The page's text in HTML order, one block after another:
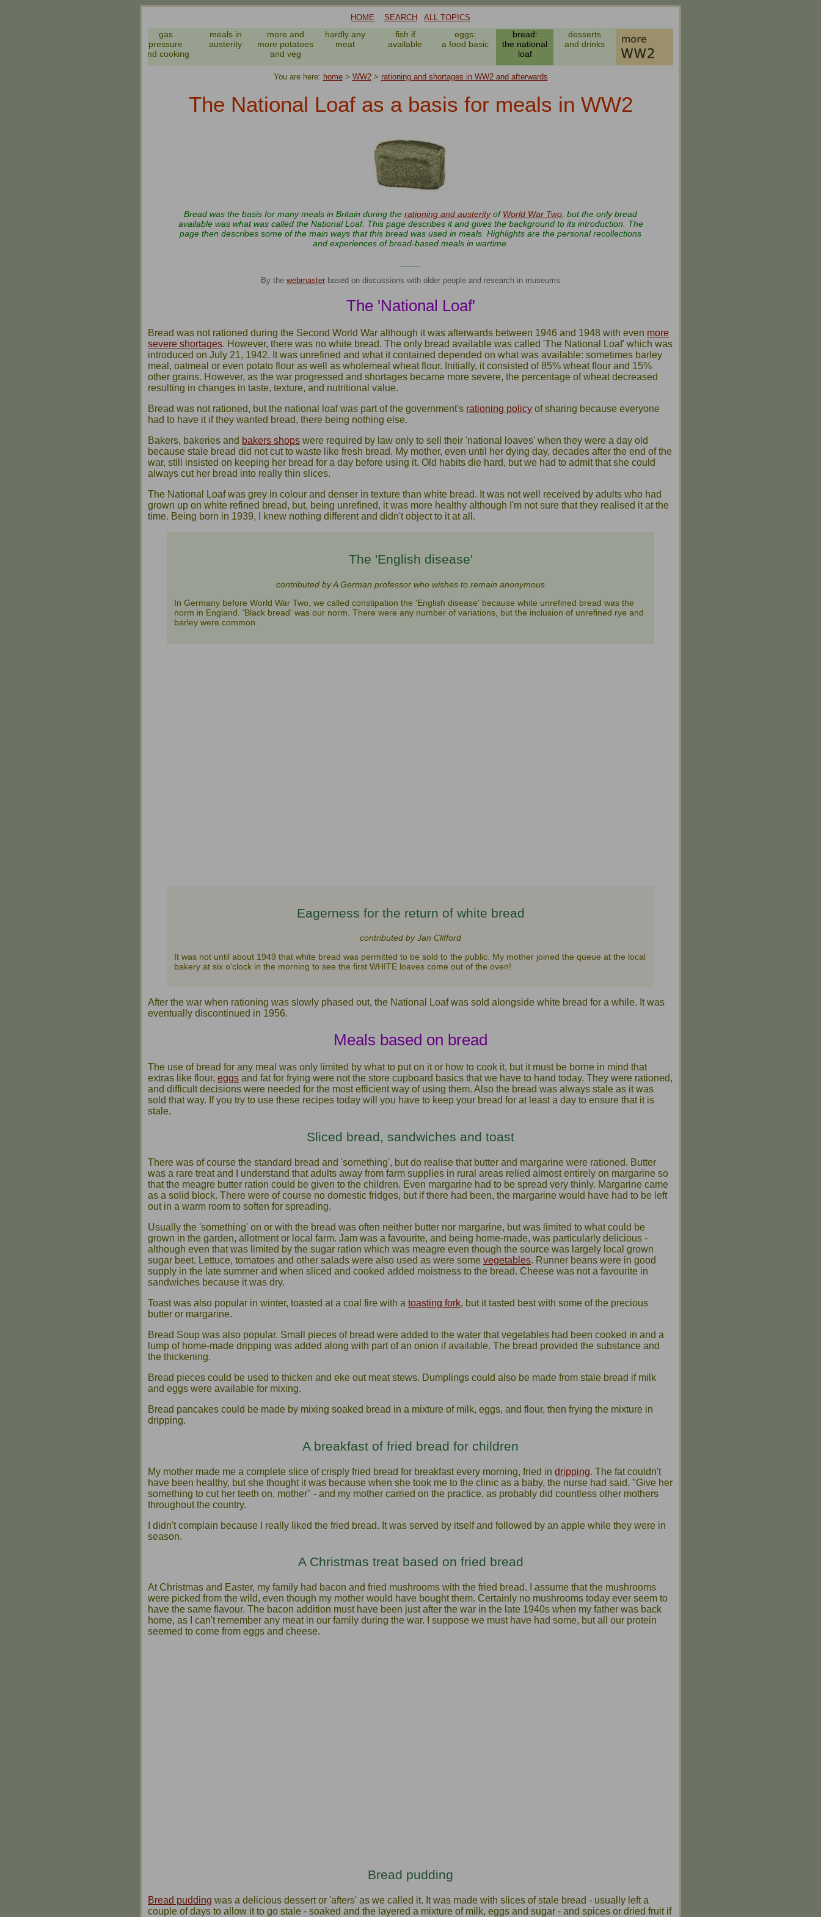
HOME SEARCH ALL TOPICS
gas
pressure
and cooking
meals in
austerity
more and
more potatoes
and veg
hardly any
meat
fish if
available
eggs:
a food basic
bread:
the national
loaf
desserts
and drinks
You are here: home> WW2> rationing and shortages in WW2 and afterwards
The National Loaf as a basis for meals in WW2
Bread was the basis for many meals in Britain during the rationing and austerityof World War Two, but the only bread
available was what was called the National Loaf. This page describes it and gives the background to its introduction. The
page then describes some of the main ways that this bread was used in meals. Highlights are the personal recollections
and experiences of bread-based meals in wartime.
By the webmaster based on discussions with older people and research in museums
The 'National Loaf'
Bread was not rationed during the Second World War although it was afterwards between 1946 and 1948 with even more
severe shortages. However, there was no white bread. The only bread available was called 'The National Loaf' which was
introduced on July 21, 1942. It was unrefined and what it contained depended on what was available: sometimes barley
meal, oatmeal or even potato flour as well as wholemeal wheat flour. Initially, it consisted of 85% wheat flour and 15%
other grains. However, as the war progressed and shortages became more severe, the percentage of wheat decreased
resulting in changes in taste, texture, and nutritional value.
Bread was not rationed, but the national loaf was part of the government's rationing policy of sharing because everyone
had to have it if they wanted bread, there being nothing else.
Bakers, bakeries and bakers shops were required by law only to sell their 'national loaves' when they were a day old
because stale bread did not cut to waste like fresh bread. My mother, even until her dying day, decades after the end of the
war, still insisted on keeping her bread for a day before using it. Old habits die hard, but we had to admit that she could
always cut her bread into really thin slices.
The National Loaf was grey in colour and denser in texture than white bread. It was not well received by adults who had
grown up on white refined bread, but, being unrefined, it was more healthy although I'm not sure that they realised it at the
time. Being born in 1939, I knew nothing different and didn't object to it at all.
The 'English disease'
contributed by A German professor who wishes to remain anonymous
In Germany before World War Two, we called constipation the 'English disease' because white unrefined bread was the
norm in England. 'Black bread' was our norm. There were any number of variations, but the inclusion of unrefined rye and
barley were common.
Eagerness for the return of white bread
contributed by Jan Clifford
It was not until about 1949 that white bread was permitted to be sold to the public. My mother joined the queue at the local
bakery at six o'clock in the morning to see the first WHITE loaves come out of the oven!
After the war when rationing was slowly phased out, the National Loaf was sold alongside white bread for a while. It was
eventually discontinued in 1956.
Meals based on bread
The use of bread for any meal was only limited by what to put on it or how to cook it, but it must be borne in mind that
extras like flour, eggs and fat for frying were not the store cupboard basics that we have to hand today. They were rationed,
and difficult decisions were needed for the most efficient way of using them. Also the bread was always stale as it was
sold that way. If you try to use these recipes today will you have to keep your bread for at least a day to ensure that it is
stale.
Sliced bread, sandwiches and toast
There was of course the standard bread and 'something', but do realise that butter and margarine were rationed. Butter
was a rare treat and I understand that adults away from farm supplies in rural areas relied almost entirely on margarine so
that the meagre butter ration could be given to the children. Even margarine had to be spread very thinly. Margarine came
as a solid block. There were of course no domestic fridges, but if there had been, the margarine would have had to be left
out in a warm room to soften for spreading.
Usually the 'something' on or with the bread was often neither butter nor margarine, but was limited to what could be
grown in the garden, allotment or local farm. Jam was a favourite, and being home-made, was particularly delicious -
although even that was limited by the sugar ration which was meagre even though the source was largely local grown
sugar beet. Lettuce, tomatoes and other salads were also used as were some vegetables. Runner beans were in good
supply in the late summer and when sliced and cooked added moistness to the bread. Cheese was not a favourite in
sandwiches because it was dry.
Toast was also popular in winter, toasted at a coal fire with a toasting fork, but it tasted best with some of the precious
butter or margarine.
Bread Soup was also popular. Small pieces of bread were added to the water that vegetables had been cooked in and a
lump of home-made dripping was added along with part of an onion if available. The bread provided the substance and
the thickening.
Bread pieces could be used to thicken and eke out meat stews. Dumplings could also be made from stale bread if milk
and eggs were available for mixing.
Bread pancakes could be made by mixing soaked bread in a mixture of milk, eggs, and flour, then frying the mixture in
dripping.
A breakfast of fried bread for children
My mother made me a complete slice of crisply fried bread for breakfast every morning, fried in dripping. The fat couldn't
have been healthy, but she thought it was because when she took me to the clinic as a baby, the nurse had said, "Give her
something to cut her teeth on, mother" - and my mother carried on the practice, as probably did countless other mothers
throughout the country.
I didn't complain because I really liked the fried bread. It was served by itself and followed by an apple while they were in
season.
A Christmas treat based on fried bread
At Christmas and Easter, my family had bacon and fried mushrooms with the fried bread. I assume that the mushrooms
were picked from the wild, even though my mother would have bought them. Certainly no mushrooms today ever seem to
have the same flavour. The bacon addition must have been just after the war in the late 1940s when my father was back
home, as I can't remember any meat in our family during the war. I suppose we must have had some, but all our protein
seemed to come from eggs and cheese.
Bread pudding
Bread pudding was a delicious dessert or 'afters' as we called it. It was made with slices of stale bread - usually left a
couple of days to allow it to go stale - soaked and the layered a mixture of milk, eggs and sugar - and spices or dried fruit if